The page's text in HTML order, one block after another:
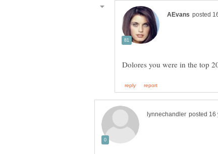
Dolores you were in the top